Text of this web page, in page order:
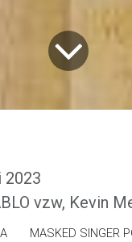
2023
vzw, Kevin
MASKED SINGER